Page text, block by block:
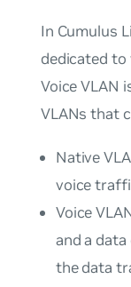
In Cumulus
dedicated
Voice VLAN
VLANs that
Native
voice
Voice
and a
the data